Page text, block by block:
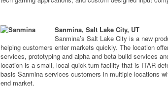
Sanmina, Salt Lake City, UT
Sanmina’s Salt Lake City is a new
helping customers enter markets quickly. The location
services, prototyping and alpha and beta build services
location is a small, local quick-turn facility that is ITAR
basis Sanmina services customers in multiple locations
end market.